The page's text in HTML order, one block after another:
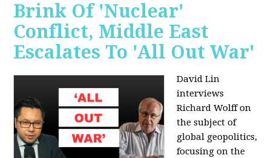
Brink Of 'Nuclear'
Conflict, Middle East
Escalates To 'All Out War'
David Lin
interviews
Richard Wolff on
the subject of
global geopolitics,
focusing on the